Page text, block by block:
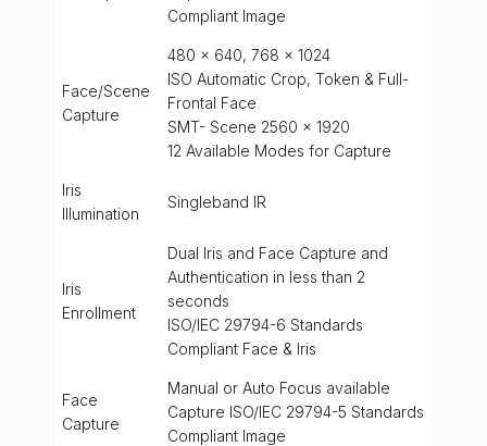
Compliant Image
Face/Scene
Capture
480 x 640, 768 x 1024
ISO Automatic Crop, Token & Full-
Frontal Face
SMT- Scene 2560 x 1920
12 Available Modes for Capture
Iris
Illumination
Singleband IR
Iris
Enrollment
Dual Iris and Face Capture and
Authentication in less than 2
seconds
ISO/IEC 29794-6 Standards
Compliant Face & Iris
Face
Capture
Manual or Auto Focus available
Capture ISO/IEC 29794-5 Standards
Compliant Image